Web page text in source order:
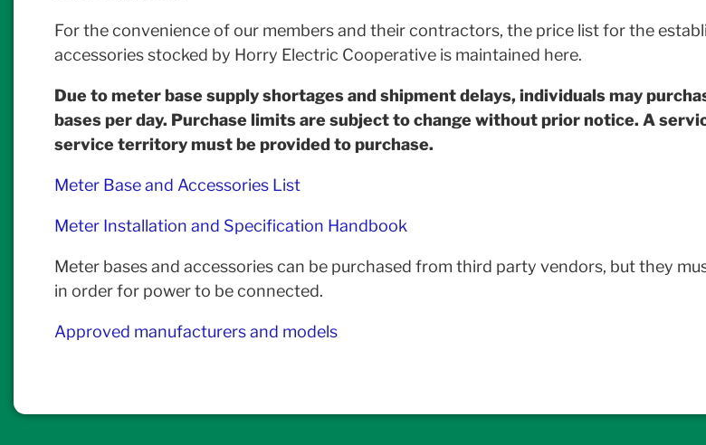
For the convenience of our members and their contractors, the price list for the
accessories stocked by Horry Electric Cooperative is maintained here.
Due to meter base supply shortages and shipment delays, individuals may
bases per day. Purchase limits are subject to change without prior notice. A
service territory must be provided to purchase.
Meter Base and Accessories List
Meter Installation and Specification Handbook
Meter bases and accessories can be purchased from third party vendors, but they
in order for power to be connected.
Approved manufacturers and models